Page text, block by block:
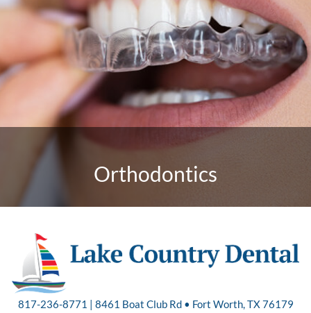
Orthodontics
817-236-8771 | 8461 Boat Club Rd • Fort Worth, TX 76179